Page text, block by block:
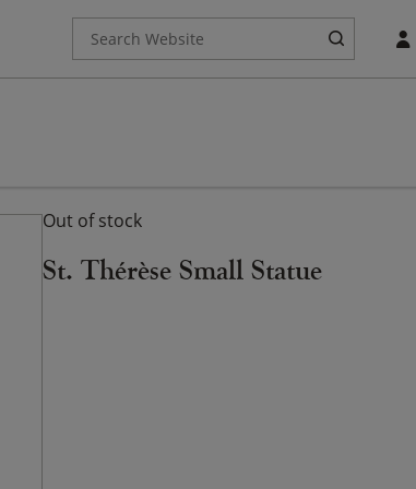
for:
St. Thérèse Small Statue
Out of stock